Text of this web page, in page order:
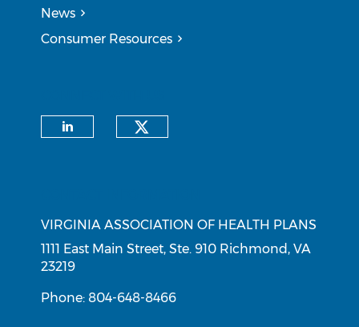
News
Consumer Resources
VIRGINIA ASSOCIATION OF HEALTH PLANS
1111 East Main Street, Ste. 910 Richmond, VA
23219
Phone: 804-648-8466